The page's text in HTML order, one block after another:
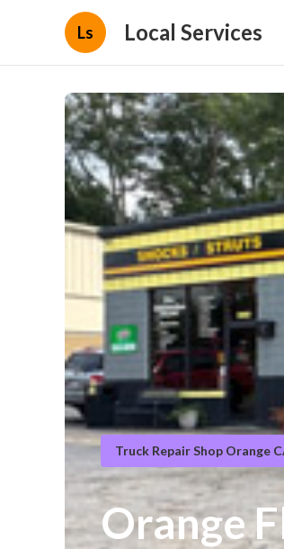
Ls Local Services
Truck Repair Shop Orange
Orange